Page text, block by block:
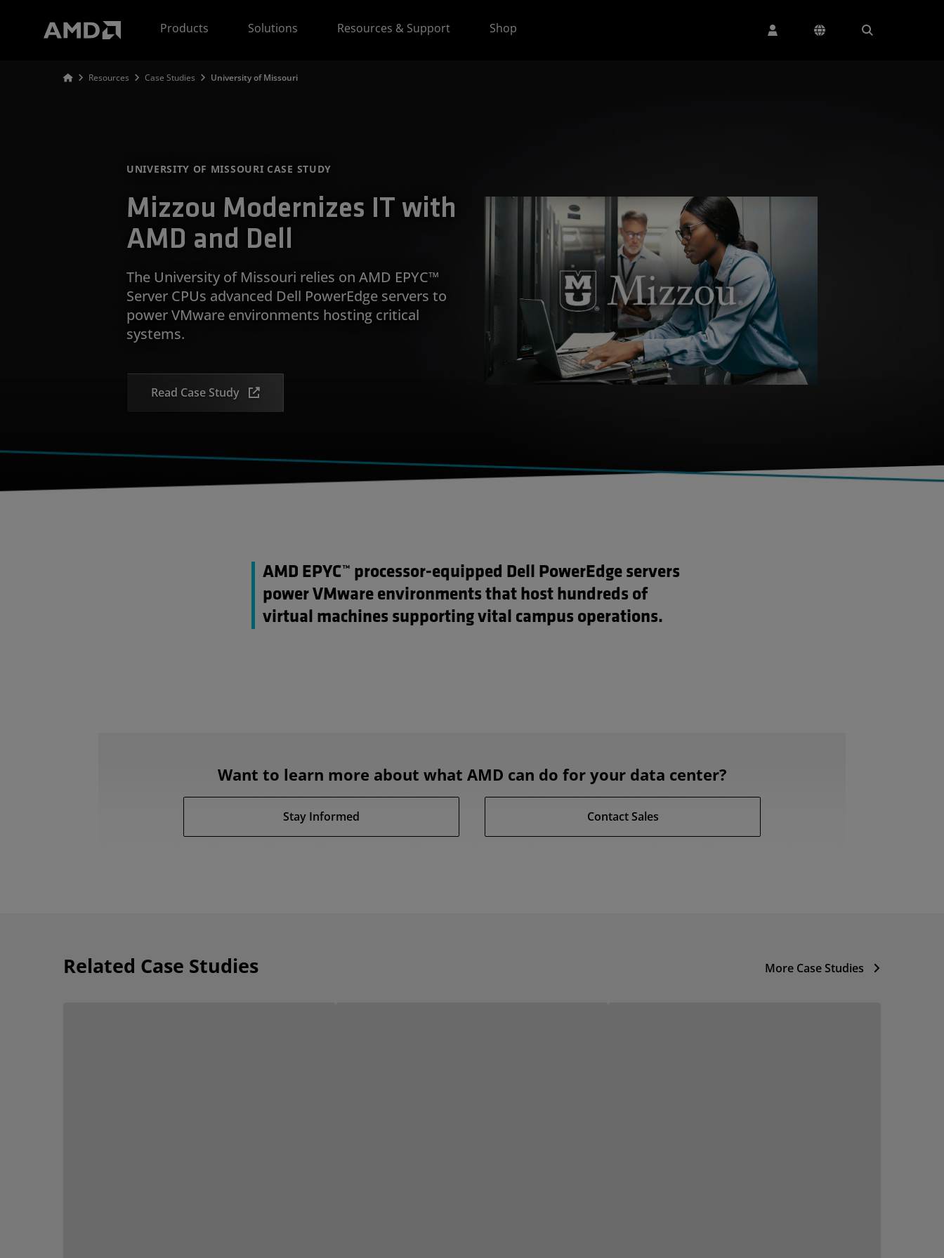
Products
Solutions Resources & Support Shop
Resources Case Studies University of Missouri
UNIVERSITY OF MISSOURI CASE STUDY
Mizzou Modernizes IT with
AMD and Dell
The University of Missouri relies on AMD EPYC™
Server CPUs advanced Dell PowerEdge servers to
power VMware environments hosting critical
systems.
Read Case Study
AMD EPYC™ processor-equipped Dell PowerEdge servers
power VMware environments that host hundreds of
virtual machines supporting vital campus operations.
Want to learn more about what AMD can do for your data center?
Stay Informed Contact Sales
Related Case Studies More Case Studies